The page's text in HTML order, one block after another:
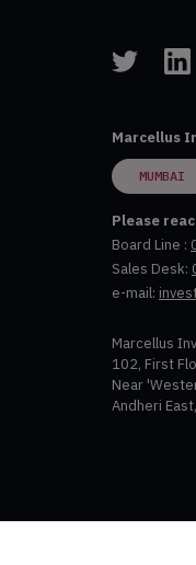
Marcellus
MUMBAI
Please
Board Line :
Sales Desk:
e-mail:
Marcellus
102, First
Near
Andheri